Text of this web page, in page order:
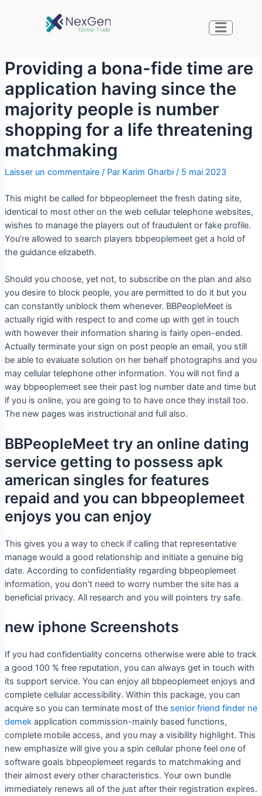
Providing a bona-fide time are
application having since the
majority people is number
shopping for a life threatening
matchmaking
Laisser un commentaire / Par Karim Gharbi / 5 mai 2023
This might be called for bbpeoplemeet the fresh dating site,
identical to most other on the web cellular telephone websites,
wishes to manage the players out of fraudulent or fake profile.
You’re allowed to search players bbpeoplemeet get a hold of
the guidance elizabeth.
Should you choose, yet not, to subscribe on the plan and also
you desire to block people, you are permitted to do it but you
can constantly unblock them whenever. BBPeopleMeet is
actually rigid with respect to and come up with get in touch
with however their information sharing is fairly open-ended.
Actually terminate your sign on post people an email, you still
be able to evaluate solution on her behalf photographs and you
may cellular telephone other information. You will not find a
way bbpeoplemeet see their past log number date and time but
if you is online, you are going to to have once they install too.
The new pages was instructional and full also.
BBPeopleMeet try an online dating
service getting to possess apk
american singles for features
repaid and you can bbpeoplemeet
enjoys you can enjoy
This gives you a way to check if calling that representative
manage would a good relationship and initiate a genuine big
date. According to confidentiality regarding bbpeoplemeet
information, you don’t need to worry number the site has a
beneficial privacy. All research and you will pointers try safe.
new iphone Screenshots
If you had confidentiality concerns otherwise were able to track
a good 100 % free reputation, you can always get in touch with
its support service. You can enjoy all bbpeoplemeet enjoys and
complete cellular accessibility. Within this package, you can
acquire so you can terminate most of the senior friend finder ne
demekapplication commission-mainly based functions,
complete mobile access, and you may a visibility highlight. This
new emphasize will give you a spin cellular phone feel one of
software goals bbpeoplemeet regards to matchmaking and
their almost every other characteristics. Your own bundle
immediately renews all of the just after their registration expires.